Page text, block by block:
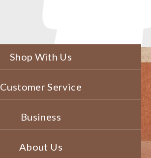
Shop With Us
Customer Service
Business
About Us